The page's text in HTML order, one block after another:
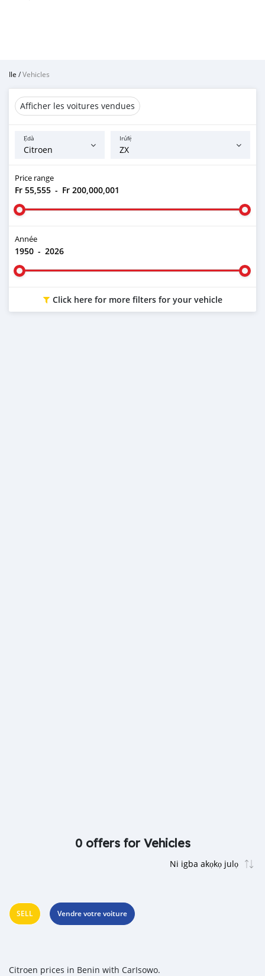
Ile /Vehicles
Afficher les voitures vendues
Ẹ̀dà Irúfẹ́
Price range
Fr 55,555 - Fr 200,000,001
Année
1950 - 2026
Click here for more filters for your vehicle
0 offers for Vehicles
SELL Vendre votre voiture
Citroen prices in Benin with CarIsowo.